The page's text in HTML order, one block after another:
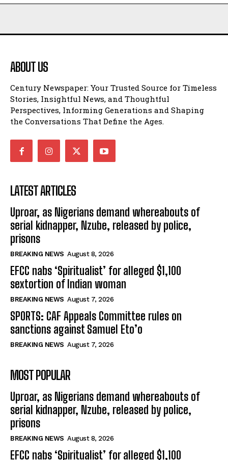
ABOUT US
Century Newspaper: Your Trusted Source for Timeless
Stories, Insightful News, and Thoughtful
Perspectives, Informing Generations and Shaping
the Conversations That Define the Ages.
LATEST ARTICLES
Uproar, as Nigerians demand whereabouts of
serial kidnapper, Nzube, released by police,
prisons
BREAKING NEWS August 8, 2026
EFCC nabs ‘Spiritualist’ for alleged $1,100
sextortion of Indian woman
BREAKING NEWS August 7, 2026
SPORTS: CAF Appeals Committee rules on
sanctions against Samuel Eto’o
BREAKING NEWS August 7, 2026
MOST POPULAR
Uproar, as Nigerians demand whereabouts of
serial kidnapper, Nzube, released by police,
prisons
BREAKING NEWS August 8, 2026
EFCC nabs ‘Spiritualist’ for alleged $1,100